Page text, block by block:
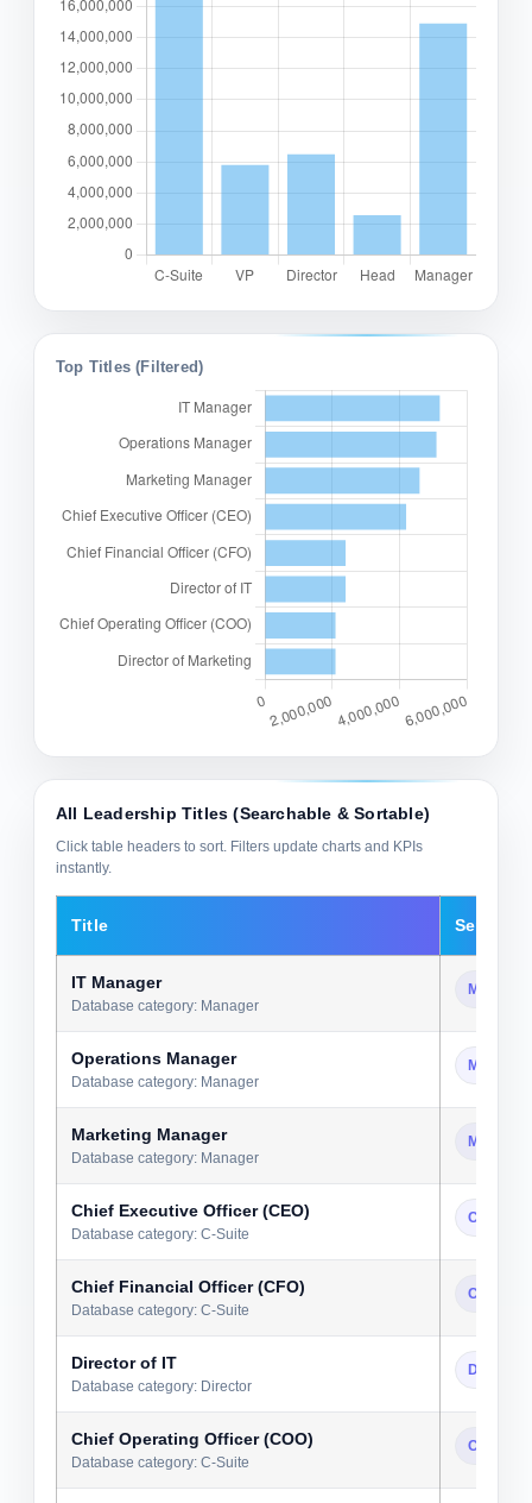
Top Titles (Filtered)
All Leadership Titles (Searchable & Sortable)
Click table headers to sort. Filters update charts and KPIs
instantly.
Title Seniority
IT Manager
Database category: Manager
Manager
Operations Manager
Database category: Manager
Manager
Marketing Manager
Database category: Manager
Manager
Chief Executive Officer (CEO)
Database category: C-Suite
C-Suite
Chief Financial Officer (CFO)
Database category: C-Suite
C-Suite
Director of IT
Database category: Director
Director
Chief Operating Officer (COO)
Database category: C-Suite
C-Suite